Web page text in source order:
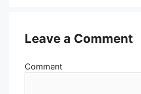
Leave a Comment
Comment